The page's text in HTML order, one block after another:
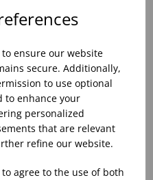
ensure our website
secure. Additionally,
to use optional
to enhance your
personalized
that are relevant
refine our website.
agree to the use of both
HANDLE (20)